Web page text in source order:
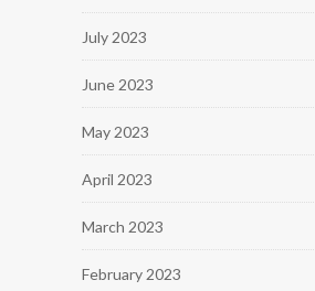
July 2023
June 2023
May 2023
April 2023
March 2023
February 2023